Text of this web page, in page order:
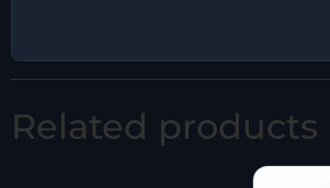
Related products